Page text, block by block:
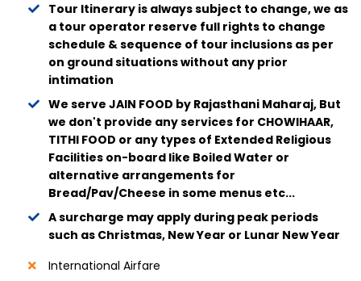
Tour Itinerary is always subject to change, we as
a tour operator reserve full rights to change
schedule & sequence of tour inclusions as per
on ground situations without any prior
intimation
We serve JAIN FOOD by Rajasthani Maharaj, But
we don't provide any services for CHOWIHAAR,
TITHI FOOD or any types of Extended Religious
Facilities on-board like Boiled Water or
alternative arrangements for
Bread/Pav/Cheese in some menus etc...
A surcharge may apply during peak periods
such as Christmas, New Year or Lunar New Year
International Airfare